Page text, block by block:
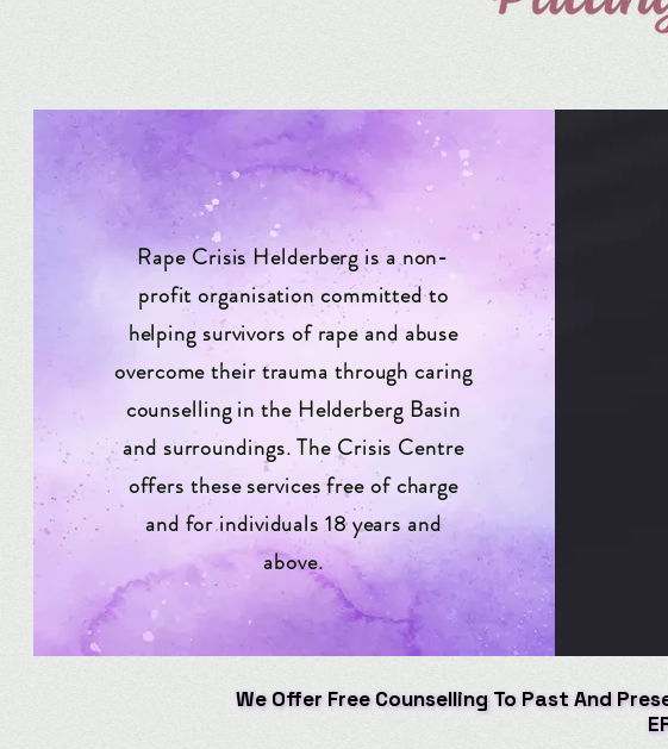
Rape Crisis Helderberg is a non-
profit organisation committed to
helping survivors of rape and abuse
overcome their trauma through caring
counselling in the Helderberg Basin
and surroundings. The Crisis Centre
offers these services free of charge
and for individuals 18 years and
above.
We Offer Free Counselling To Past And
We Offer Free Counselling To Past And